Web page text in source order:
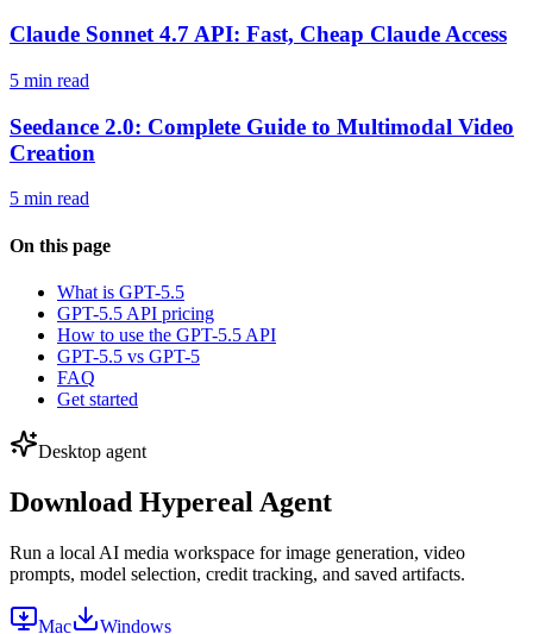
Claude Sonnet 4.7 API: Fast, Cheap Claude Access
5 min read
Seedance 2.0: Complete Guide to Multimodal Video
Creation
5 min read
On this page
What is GPT-5.5
GPT-5.5 API pricing
How to use the GPT-5.5 API
GPT-5.5 vs GPT-5
FAQ
Get started
Desktop agent
Download Hypereal Agent
Run a local AI media workspace for image generation, video
prompts, model selection, credit tracking, and saved artifacts.
Mac
Windows